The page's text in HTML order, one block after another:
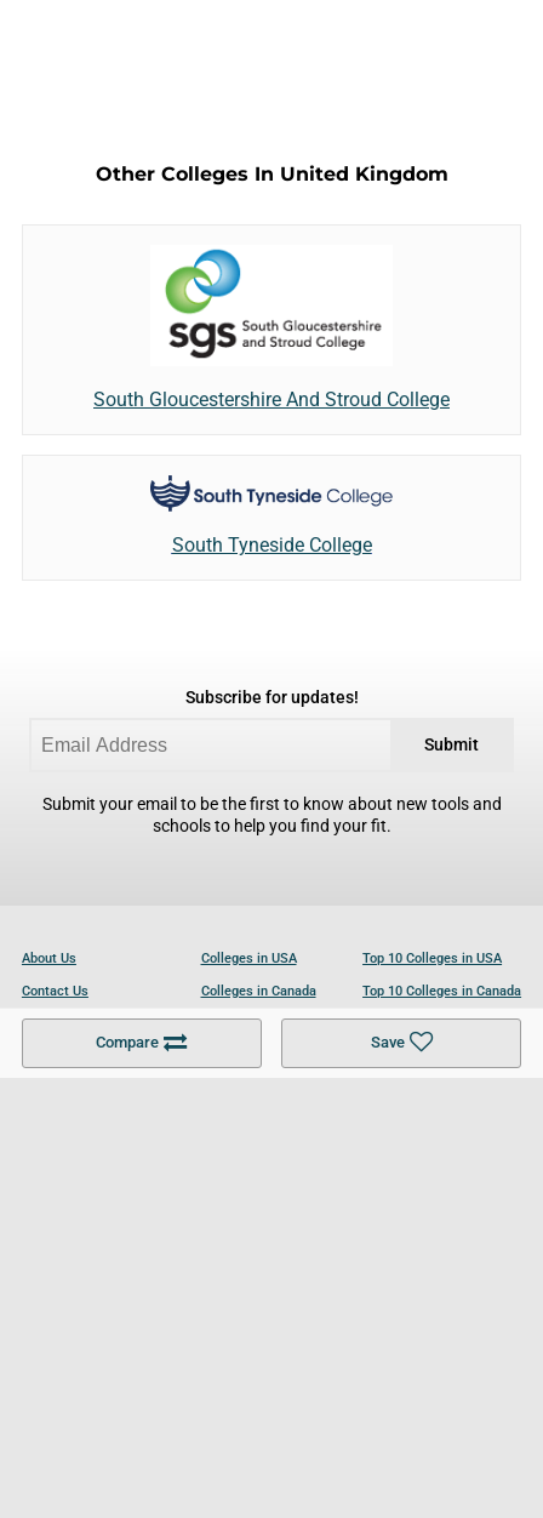
Compare Save
Other Colleges In United Kingdom
South Gloucestershire And Stroud College
South Tyneside College
Subscribe for updates!
Submit
Submit your email to be the first to know about new tools and
schools to help you find your fit.
About Us
Contact Us
Become a Partner
Colleges in USA
Colleges in Canada
Colleges in UK
Top 10 Colleges in USA
Top 10 Colleges in Canada
Top 10 Colleges in UK